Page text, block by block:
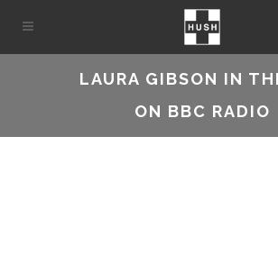
LAURA GIBSON IN
ON BBC RADIO